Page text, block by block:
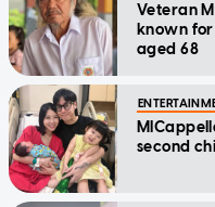
Veteran
known for
aged 68
second